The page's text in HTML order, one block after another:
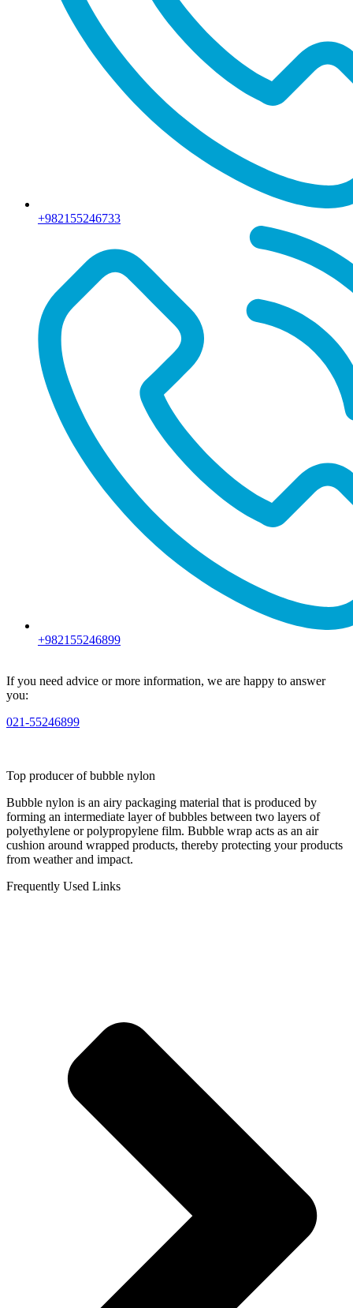
+982155246733
+982155246899
If you need advice or more information, we are happy to answer
you:
021-55246899
Top producer of bubble nylon
Bubble nylon is an airy packaging material that is produced by
forming an intermediate layer of bubbles between two layers of
polyethylene or polypropylene film. Bubble wrap acts as an air
cushion around wrapped products, thereby protecting your products
from weather and impact.
Frequently Used Links